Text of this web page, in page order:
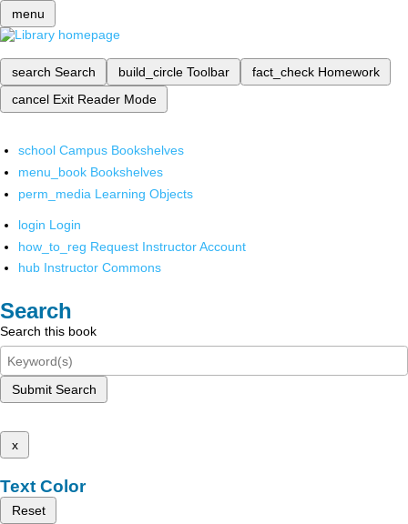
menu
search Search build_circle Toolbar fact_check Homework
cancel Exit Reader Mode
school Campus Bookshelves
menu_book Bookshelves
perm_media Learning Objects
login Login
how_to_reg Request Instructor Account
hub Instructor Commons
Search
Search this book
Submit Search
x
Text Color
Reset